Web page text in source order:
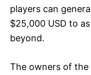
players can
$25,000 USD to
beyond.
The owners of the